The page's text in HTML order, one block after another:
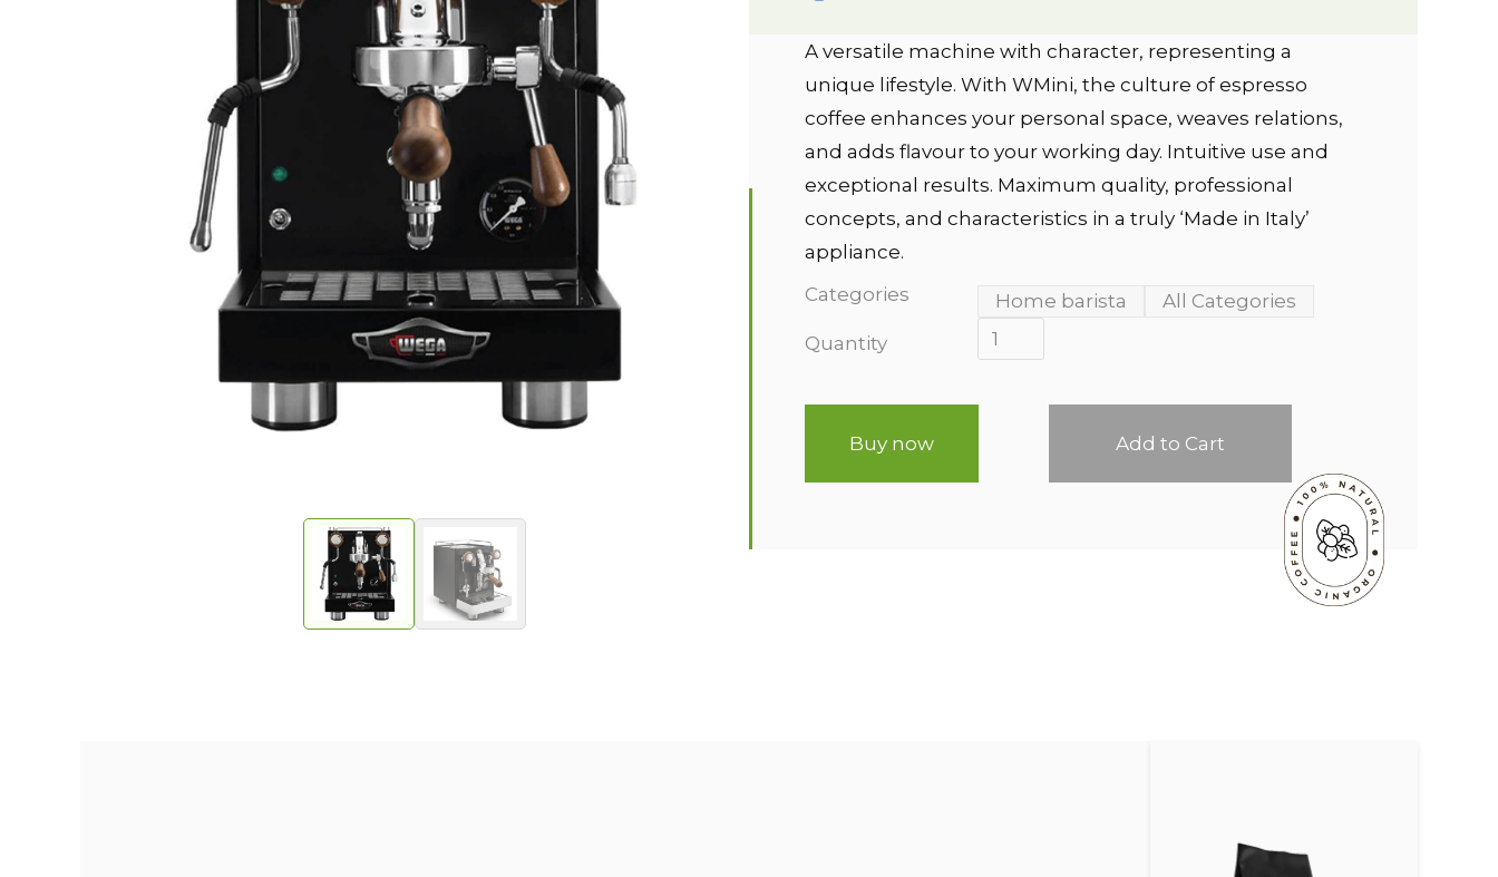
A versatile machine with character, representing a
unique lifestyle. With WMini, the culture of espresso
coffee enhances your personal space, weaves relations,
and adds flavour to your working day. Intuitive use and
exceptional results. Maximum quality, professional
concepts, and characteristics in a truly ‘Made in Italy’
appliance.
Categories
Home barista
All Categories
Quantity
Buy now